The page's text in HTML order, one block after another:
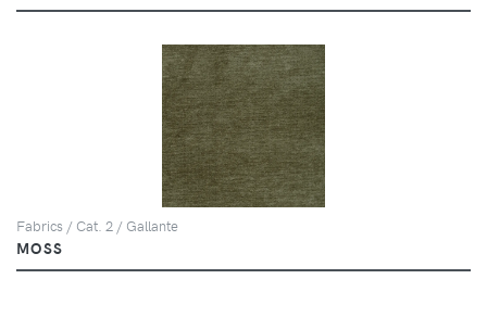
Fabrics / Cat. 2 / Gallante
MOSS